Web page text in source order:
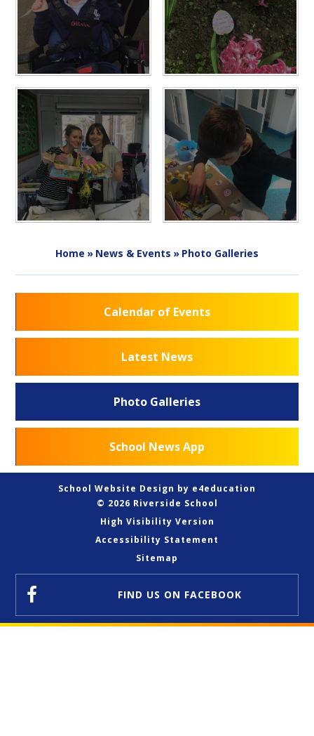
Home » News & Events » Photo Galleries
Calendar of Events
Latest News
Photo Galleries
School News App
School Website Design by e4education
© 2026 Riverside School
High Visibility Version
Accessibility Statement
Sitemap
FIND US ON FACEBOOK